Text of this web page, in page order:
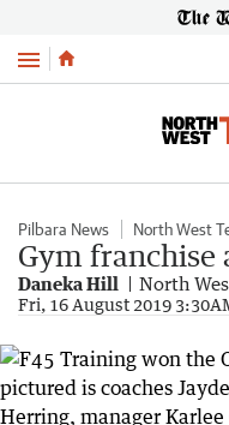
Menu
Pilbara News North West
Gym franchise
Daneka Hill North
Fri, 16 August 2019